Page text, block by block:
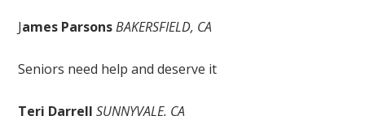
James ParsonsBAKERSFIELD, CA
Seniors need help and deserve it
Teri Darrell SUNNYVALE, CA